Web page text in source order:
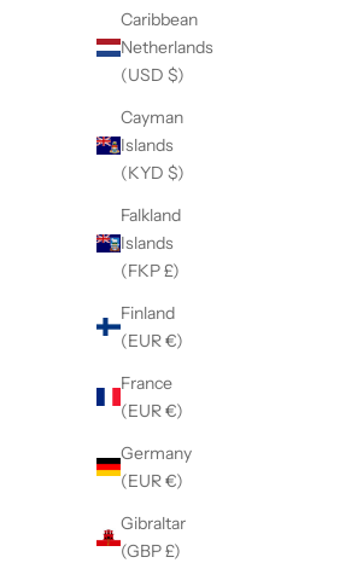
Caribbean
Netherlands
(USD $)
Cayman
Islands
(KYD $)
Falkland
Islands
(FKP £)
Finland
(EUR €)
France
(EUR €)
Germany
(EUR €)
Gibraltar
(GBP £)
The 5/8" Professional Grooming Safety